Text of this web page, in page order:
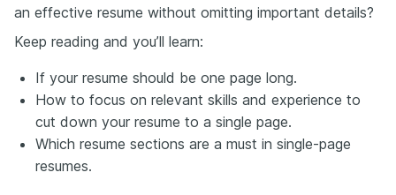
an effective resume without omitting important details?
Keep reading and you’ll learn:
If your resume should be one page long.
How to focus on relevant skills and experience to
cut down your resume to a single page.
Which resume sections are a must in single-page
resumes.